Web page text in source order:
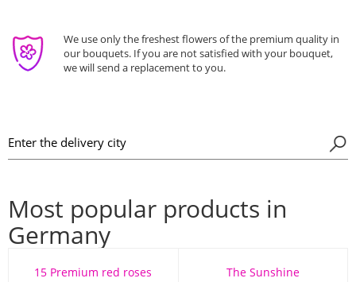
We use only the freshest flowers of the premium quality in
our bouquets. If you are not satisfied with your bouquet,
we will send a replacement to you.
Most popular products in
Germany
15 Premium red roses The Sunshine